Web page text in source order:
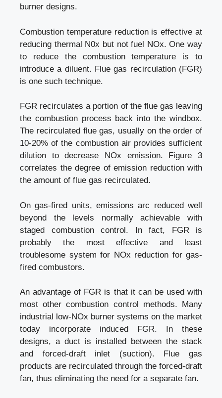
burner designs.
Combustion temperature reduction is effective at
reducing thermal N0x but not fuel NOx. One way
to reduce the combustion temperature is to
introduce a diluent. Flue gas recirculation (FGR)
is one such technique.
FGR recirculates a portion of the flue gas leaving
the combustion process back into the windbox.
The recirculated flue gas, usually on the order of
10-20% of the combustion air provides sufficient
dilution to decrease NOx emission. Figure 3
correlates the degree of emission reduction with
the amount of flue gas recirculated.
On gas-fired units, emissions arc reduced well
beyond the levels normally achievable with
staged combustion control. In fact, FGR is
probably the most effective and least
troublesome system for NOx reduction for gas-
fired combustors.
An advantage of FGR is that it can be used with
most other combustion control methods. Many
industrial low-NOx burner systems on the market
today incorporate induced FGR. In these
designs, a duct is installed between the stack
and forced-draft inlet (suction). Flue gas
products are recirculated through the forced-draft
fan, thus eliminating the need for a separate fan.